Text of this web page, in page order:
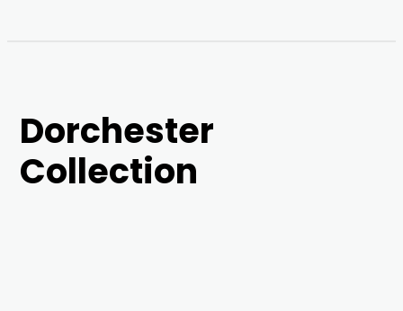
Dorchester
Collection